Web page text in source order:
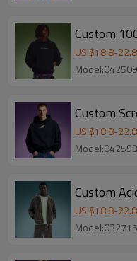
Custom
US $18.8-22.8
Custom
US $18.8-22.8
Custom
US $18.8-22.8